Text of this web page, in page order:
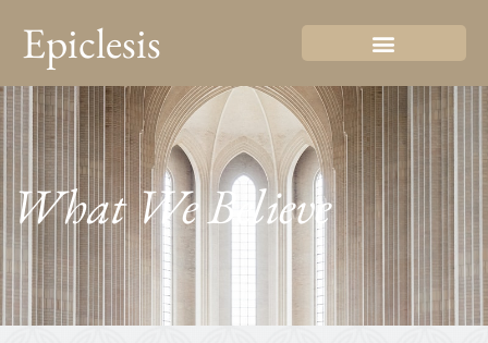
Epiclesis
What We Believe